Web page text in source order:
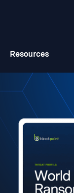
Resources